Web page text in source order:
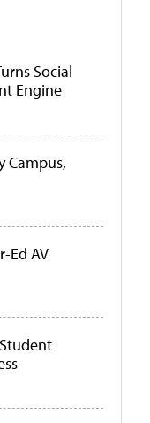
Social
Engine
Campus,
Ed AV